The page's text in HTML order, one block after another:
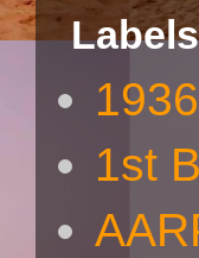
Labels
1st